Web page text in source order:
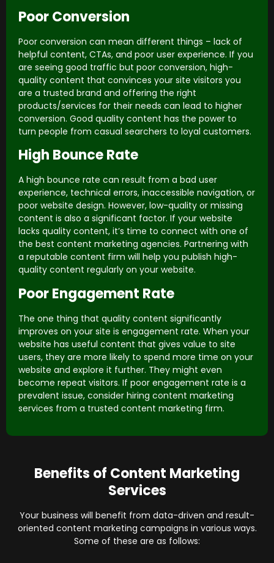
Poor Conversion
Poor conversion can mean different things – lack of
helpful content, CTAs, and poor user experience. If you
are seeing good traffic but poor conversion, high-
quality content that convinces your site visitors you
are a trusted brand and offering the right
products/services for their needs can lead to higher
conversion. Good quality content has the power to
turn people from casual searchers to loyal customers.
High Bounce Rate
A high bounce rate can result from a bad user
experience, technical errors, inaccessible navigation, or
poor website design. However, low-quality or missing
content is also a significant factor. If your website
lacks quality content, it’s time to connect with one of
the best content marketing agencies. Partnering with
a reputable content firm will help you publish high-
quality content regularly on your website.
Poor Engagement Rate
The one thing that quality content significantly
improves on your site is engagement rate. When your
website has useful content that gives value to site
users, they are more likely to spend more time on your
website and explore it further. They might even
become repeat visitors. If poor engagement rate is a
prevalent issue, consider hiring content marketing
services from a trusted content marketing firm.
Benefits of Content Marketing
Services
Your business will benefit from data-driven and result-
oriented content marketing campaigns in various ways.
Some of these are as follows: